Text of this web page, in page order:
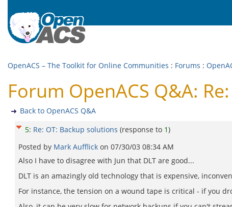
OpenACS – The Toolkit for Online Communities : Forums :
Forum OpenACS Q&A:
Back to OpenACS Q&A
5: Re: OT: Backup solutions (response to 1)
Posted by Mark Aufflick on 07/30/03 08:34 AM
Also I have to disagree with Jun that DLT are good...
DLT is an amazingly old technology that is expensive,
For instance, the tension on a wound tape is critical - if you